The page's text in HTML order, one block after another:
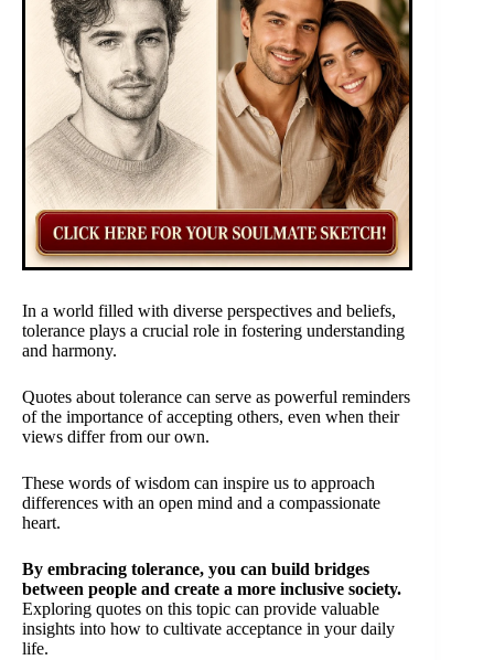
In a world filled with diverse perspectives and beliefs,
tolerance plays a crucial role in fostering understanding
and harmony.
Quotes about tolerance can serve as powerful reminders
of the importance of accepting others, even when their
views differ from our own.
These words of wisdom can inspire us to approach
differences with an open mind and a compassionate
heart.
By embracing tolerance, you can build bridges
between people and create a more inclusive society.
Exploring quotes on this topic can provide valuable
insights into how to cultivate acceptance in your daily
life.